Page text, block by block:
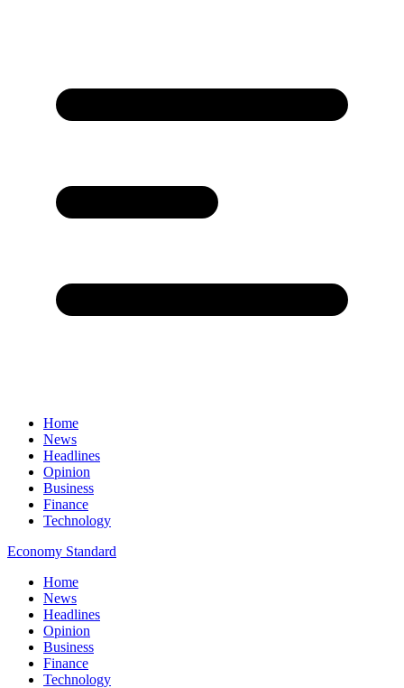
Home
News
Headlines
Opinion
Business
Finance
Technology
Economy Standard
Home
News
Headlines
Opinion
Business
Finance
Technology